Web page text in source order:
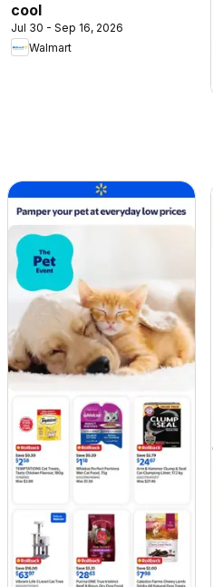
cool
Jul 30 - Sep 16, 2026
Walmart